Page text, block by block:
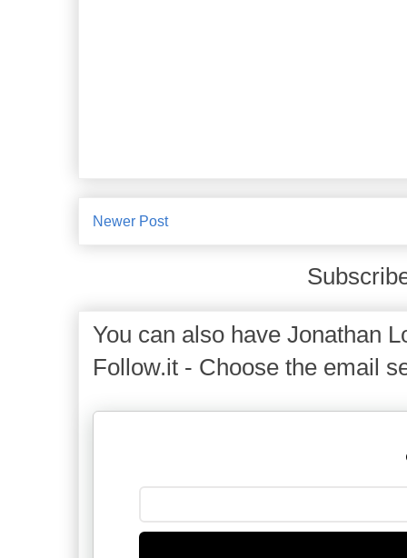
Newer Post
You can also have Jonathan
Follow.it - Choose the email